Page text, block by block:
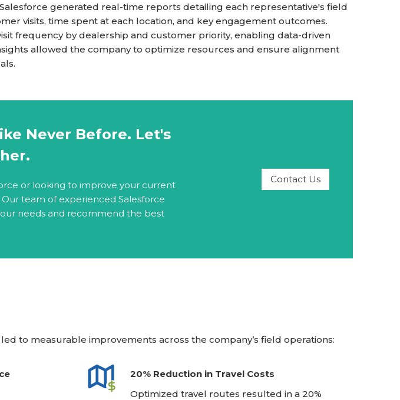
Salesforce generated real-time reports detailing each representative's field
visits, time spent at each location, and key engagement outcomes.
frequency by dealership and customer priority, enabling data-driven
allowed the company to optimize resources and ensure alignment
Never Before. Let's
or looking to improve your current
team of experienced Salesforce
needs and recommend the best
Contact Us
to measurable improvements across the company’s field operations:
20% Reduction in Travel Costs
Optimized travel routes resulted in a 20%